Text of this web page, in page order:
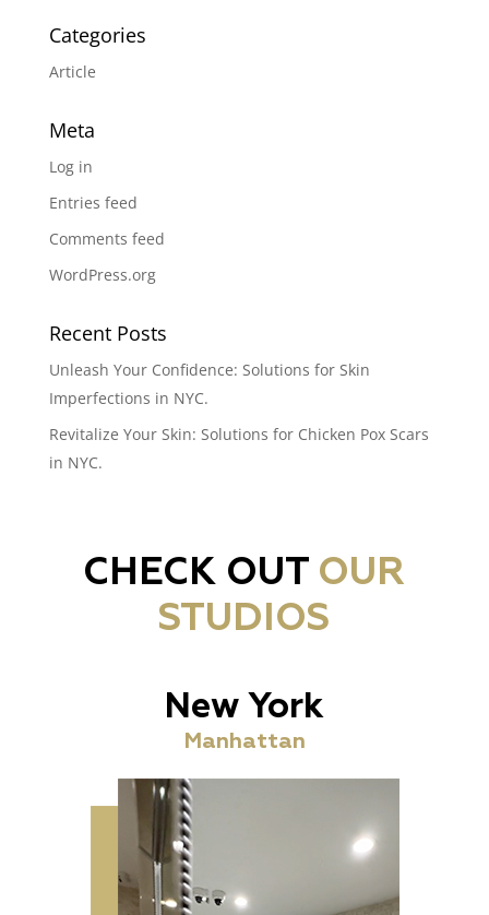
Categories
Article
Meta
Log in
Entries feed
Comments feed
WordPress.org
Recent Posts
Unleash Your Confidence: Solutions for Skin
Imperfections in NYC.
Revitalize Your Skin: Solutions for Chicken Pox Scars
in NYC.
CHECK OUT OUR
STUDIOS
New York
Manhattan